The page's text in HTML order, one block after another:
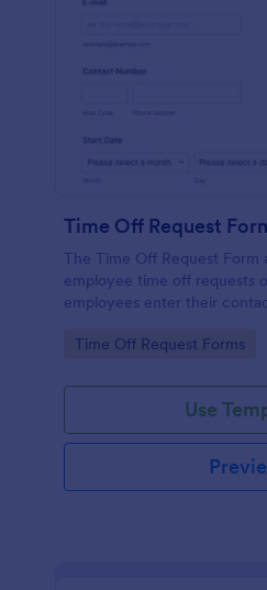
Time Off Request
The Time Off Request Form
employee time off requests
employees enter their
further comments if any.
Go to Category:
Time Off Request Forms
Use